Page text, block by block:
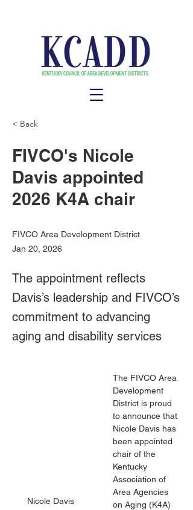
< Back
FIVCO's Nicole
Davis appointed
2026 K4A chair
FIVCO Area Development District
Jan 20, 2026
The appointment reflects
Davis’s leadership and FIVCO’s
commitment to advancing
aging and disability services
Nicole Davis
The FIVCO Area
Development
District is proud
to announce that
Nicole Davis has
been appointed
chair of the
Kentucky
Association of
Area Agencies
on Aging (K4A)